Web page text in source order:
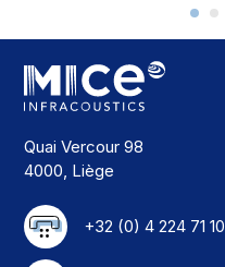
Quai Vercour 98
4000, Liège
+32 (0) 4 224 71 10